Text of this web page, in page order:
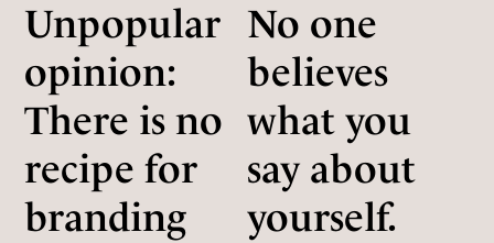
Unpopular
opinion:
There is no
recipe for
branding
No one
believes
what you
say about
yourself.